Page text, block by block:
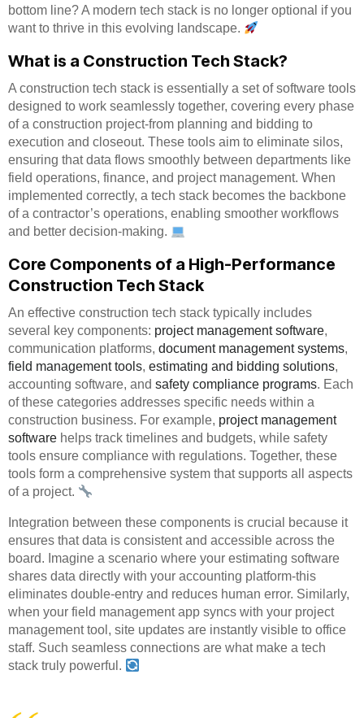
bottom line? A modern tech stack is no longer optional if you
want to thrive in this evolving landscape.
What is a Construction Tech Stack?
A construction tech stack is essentially a set of software tools
designed to work seamlessly together, covering every phase
of a construction project-from planning and bidding to
execution and closeout. These tools aim to eliminate silos,
ensuring that data flows smoothly between departments like
field operations, finance, and project management. When
implemented correctly, a tech stack becomes the backbone
of a contractor’s operations, enabling smoother workflows
and better decision-making.
Core Components of a High-Performance
Construction Tech Stack
An effective construction tech stack typically includes
several key components: project management software,
communication platforms, document management systems,
field management tools, estimating and bidding solutions,
accounting software, and safety compliance programs. Each
of these categories addresses specific needs within a
construction business. For example, project management
software helps track timelines and budgets, while safety
tools ensure compliance with regulations. Together, these
tools form a comprehensive system that supports all aspects
of a project.
Integration between these components is crucial because it
ensures that data is consistent and accessible across the
board. Imagine a scenario where your estimating software
shares data directly with your accounting platform-this
eliminates double-entry and reduces human error. Similarly,
when your field management app syncs with your project
management tool, site updates are instantly visible to office
staff. Such seamless connections are what make a tech
stack truly powerful.